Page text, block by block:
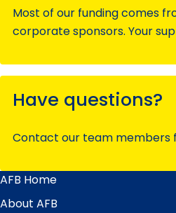
Most of our funding comes
corporate sponsors. Your
Have questions?
Contact our team members
Main
Menu
AFB Home
About AFB